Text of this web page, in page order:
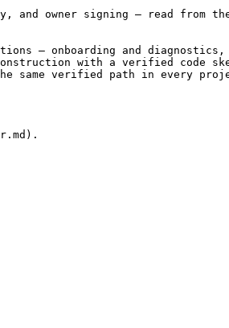
owner signing — read from
— onboarding and diagnostics,
with a verified code
same verified path in every